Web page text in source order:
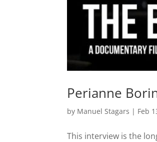
Perianne
by Manuel Stagars | Feb
This interview is the